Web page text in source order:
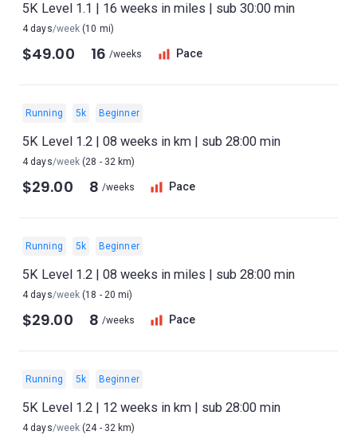
5K Level 1.1 | 16 weeks in miles | sub 30:00 min
4 days/week (10 mi)
$49.00 16 /weeks Pace
Running 5k Beginner
5K Level 1.2 | 08 weeks in km | sub 28:00 min
4 days/week (28 - 32 km)
$29.00 8 /weeks Pace
Running 5k Beginner
5K Level 1.2 | 08 weeks in miles | sub 28:00 min
4 days/week (18 - 20 mi)
$29.00 8 /weeks Pace
Running 5k Beginner
5K Level 1.2 | 12 weeks in km | sub 28:00 min
4 days/week (24 - 32 km)